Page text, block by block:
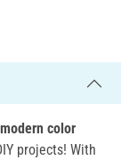
modern color
projects! With